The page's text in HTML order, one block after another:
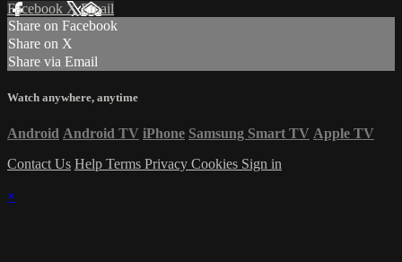
Facebook XEmail
Share on Facebook
Share on X
Share via Email
Watch anywhere, anytime
Android Android TV iPhone Samsung Smart TV Apple TV
Contact Us Help Terms Privacy Cookies Sign in
×